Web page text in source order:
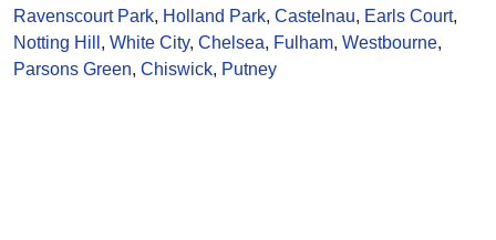
Ravenscourt Park, Holland Park, Castelnau, Earls Court,
Notting Hill , White City, Chelsea, Fulham, Westbourne,
Parsons Green, Chiswick, Putney